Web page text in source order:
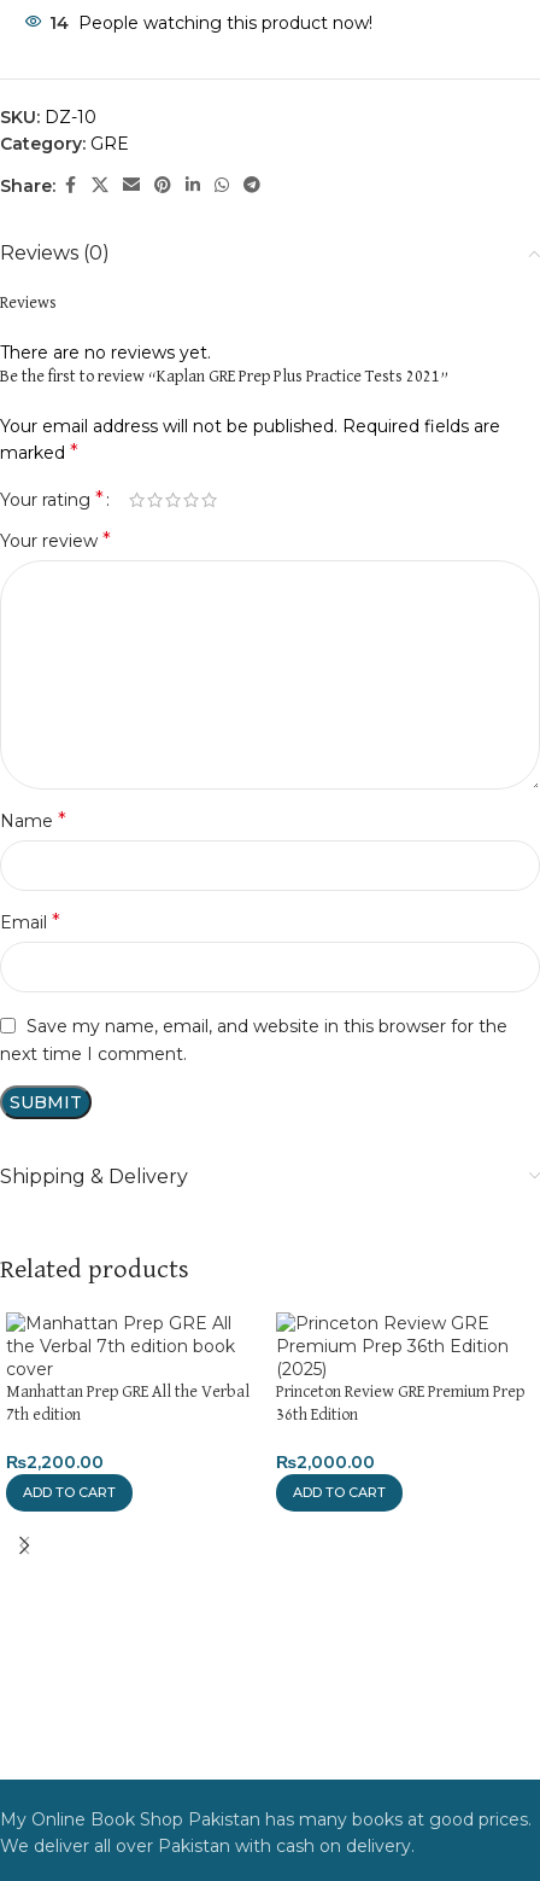
14 People watching this product now!
SKU: DZ-10
Category: GRE
Share:
Reviews (0)
Reviews
There are no reviews yet.
Be the first to review “Kaplan GRE Prep Plus Practice Tests 2021”
Your email address will not be published. Required fields are
marked *
Your rating *
Your review *
Name *
Email *
Save my name, email, and website in this browser for the
next time I comment.
Shipping & Delivery
Related products
Manhattan Prep GRE All the Verbal
7th edition
₨2,200.00
ADD TO CART
Princeton Review GRE Premium Prep
36th Edition
₨2,000.00
ADD TO CART
My Online Book Shop Pakistan has many books at good prices.
We deliver all over Pakistan with cash on delivery.